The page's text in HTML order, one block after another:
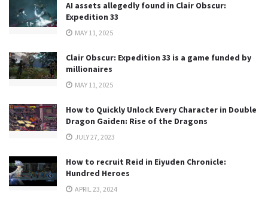
AI assets allegedly found in Clair Obscur:
Expedition 33
MAY 11, 2025
Clair Obscur: Expedition 33 is a game funded by
millionaires
MAY 11, 2025
How to Quickly Unlock Every Character in Double
Dragon Gaiden: Rise of the Dragons
JULY 27, 2023
How to recruit Reid in Eiyuden Chronicle:
Hundred Heroes
APRIL 23, 2024